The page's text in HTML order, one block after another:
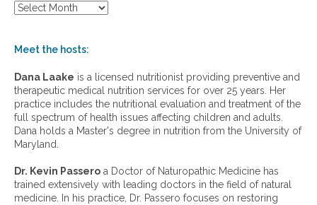
S
w
r
c
h
i
v
e
:
Meet the hosts:
Dana Laake is a licensed nutritionist providing preventive and
therapeutic medical nutrition services for over 25 years. Her
practice includes the nutritional evaluation and treatment of the
full spectrum of health issues affecting children and adults.
Dana holds a Master's degree in nutrition from the University of
Maryland.
Dr. Kevin Passero a Doctor of Naturopathic Medicine has
trained extensively with leading doctors in the field of natural
medicine. In his practice, Dr. Passero focuses on restoring